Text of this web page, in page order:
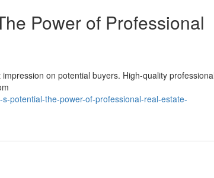
Power of Professional
on potential buyers. High-quality professional
potential-the-power-of-professional-real-estate-